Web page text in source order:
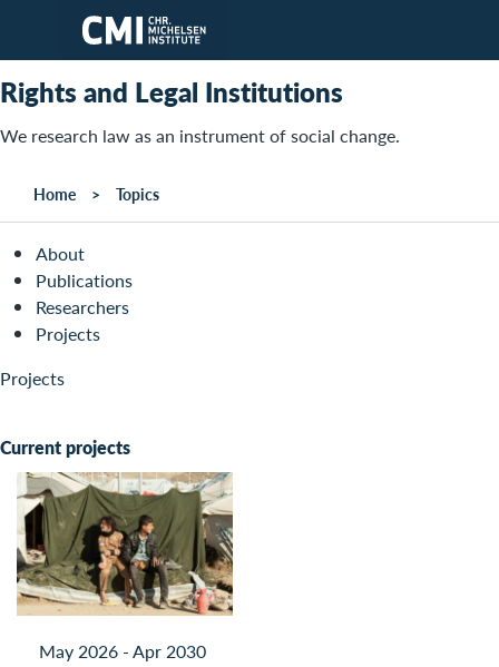
Skip to main content
Rights and Legal Institutions
We research law as an instrument of social change.
Home Topics
About
Publications
Researchers
Projects
Projects
Current projects
May 2026 - Apr 2030